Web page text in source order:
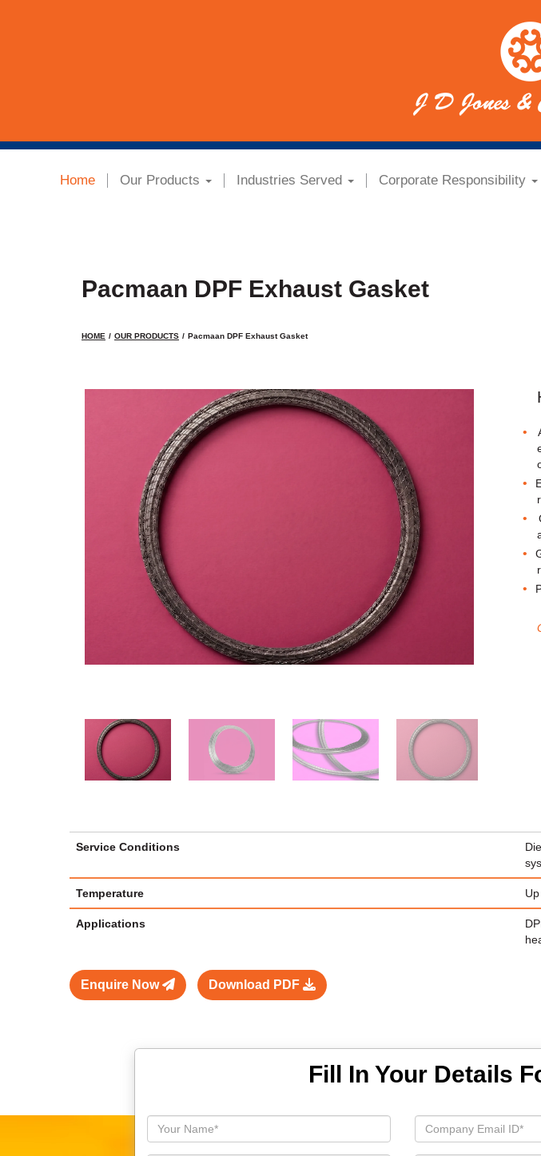
Home Our Products Industries Served Corporate Responsibility
Pacmaan DPF Exhaust Gasket
HOME OUR PRODUCTS Pacmaan DPF Exhaust Gasket
Service Conditions
Temperature
Applications
Enquire Now Download PDF
Fill In Your Details